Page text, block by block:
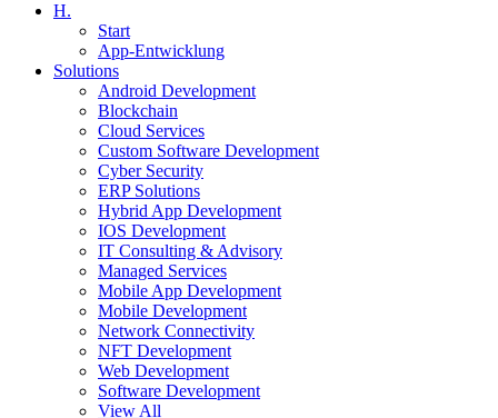
H.
Start
App-Entwicklung
Solutions
Android Development
Blockchain
Cloud Services
Custom Software Development
Cyber Security
ERP Solutions
Hybrid App Development
IOS Development
IT Consulting & Advisory
Managed Services
Mobile App Development
Mobile Development
Network Connectivity
NFT Development
Web Development
Software Development
View All